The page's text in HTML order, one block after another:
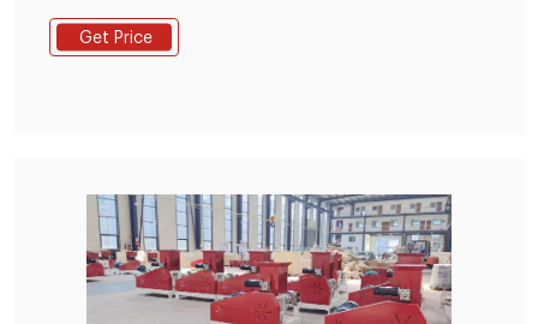
price, quantity, order, delivery and shipping terms,
country - Page 1
Get Price